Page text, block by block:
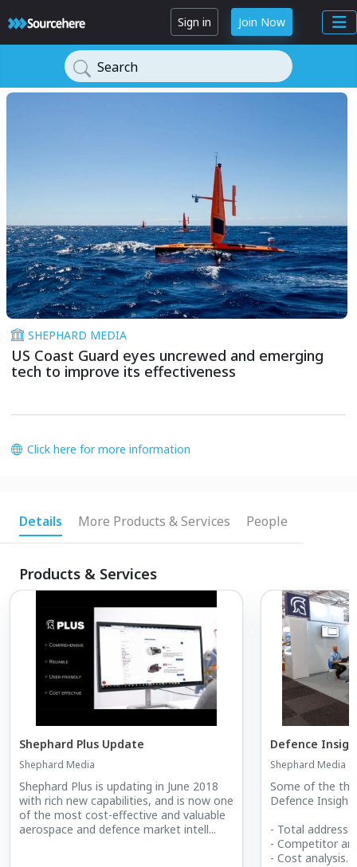
Sign in Join Now
Search
SHEPHARD MEDIA
US Coast Guard eyes uncrewed and emerging
tech to improve its effectiveness
Click here for more information
Details More Products & Services People
Products & Services
Shephard Plus Update
Shephard Media
Shephard Plus is updating in June 2018
with rich new capabilities, and is now one
of the most cost-effective and valuable
aerospace and defence market intell...
Defence
Shephard Media
Some of the
Defence Insight
- Total
- Competitor
- Cost analysis